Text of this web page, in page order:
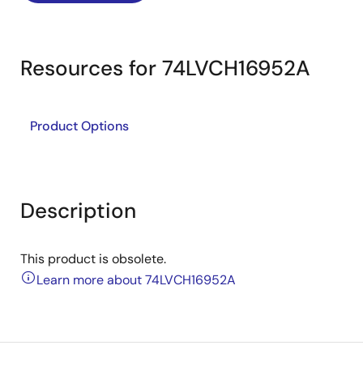
Resources for 74LVCH16952A
Product Options
Description
This product is obsolete.
Learn more about 74LVCH16952A